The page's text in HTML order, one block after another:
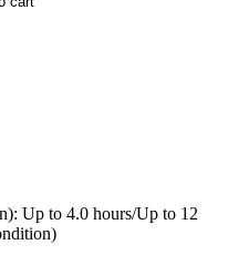
Up to 4.0 hours/Up to 12